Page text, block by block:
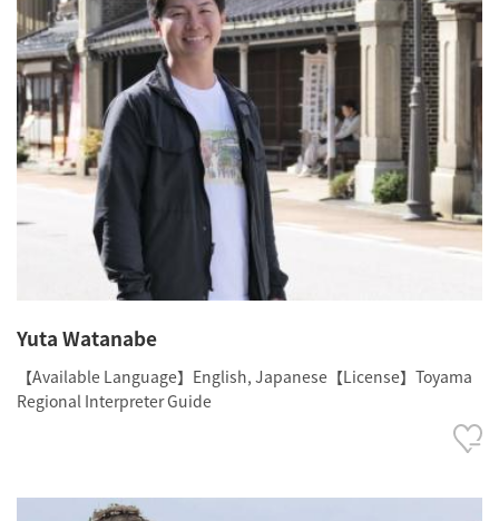
Yuta Watanabe
【Available Language】English, Japanese【License】Toyama
Regional Interpreter Guide